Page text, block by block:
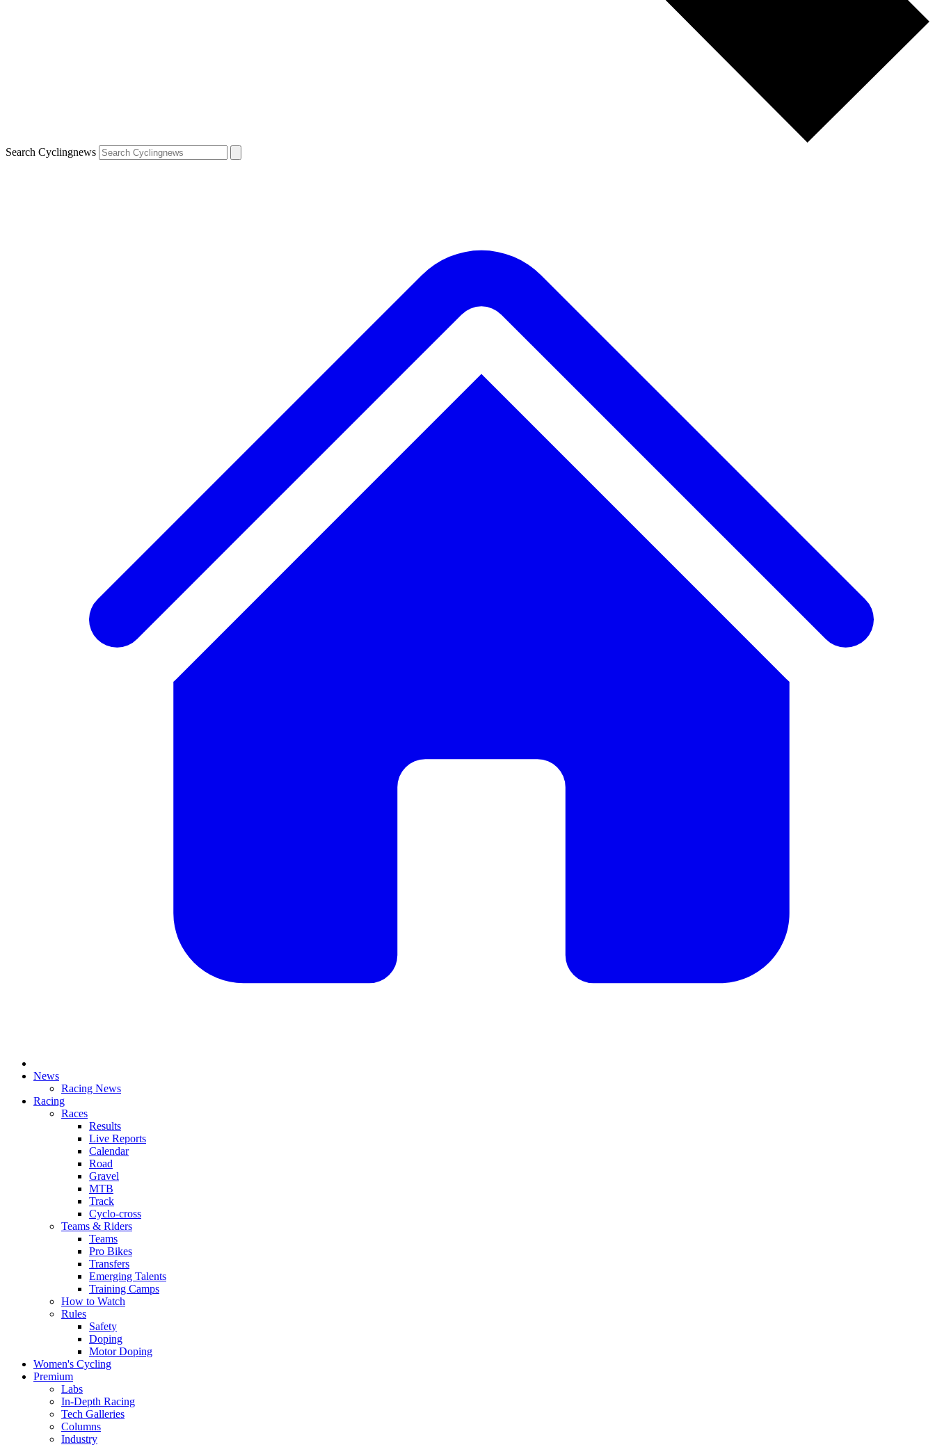
Search Cyclingnews
News
Racing News
Racing
Races
Results
Live Reports
Calendar
Road
Gravel
MTB
Track
Cyclo-cross
Teams & Riders
Teams
Pro Bikes
Transfers
Emerging Talents
Training Camps
How to Watch
Rules
Safety
Doping
Motor Doping
Women's Cycling
Premium
Labs
In-Depth Racing
Tech Galleries
Columns
Industry